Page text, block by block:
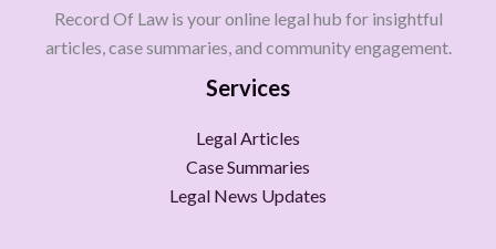
Record Of Law is your online legal hub for insightful
articles, case summaries, and community engagement.
Services
Legal Articles
Case Summaries
Legal News Updates